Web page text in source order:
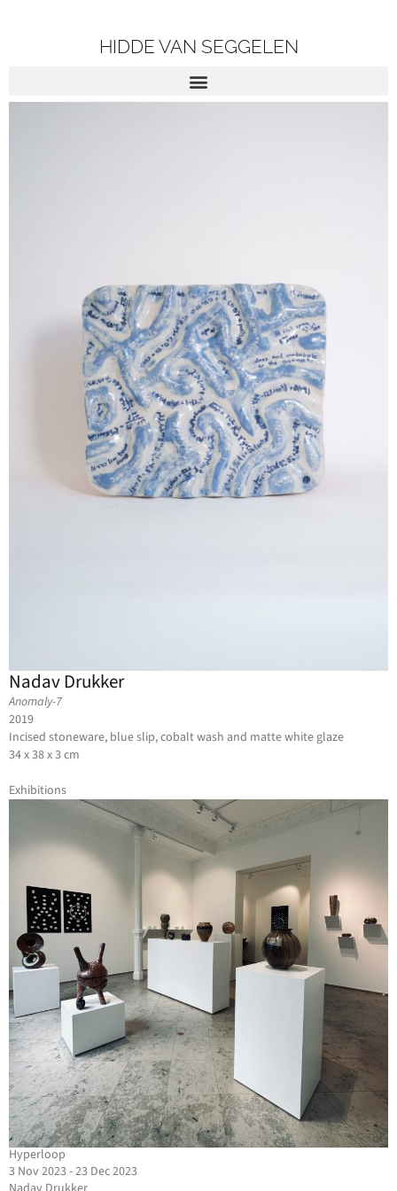
HIDDE VAN SEGGELEN
Nadav Drukker
Anomaly-7
2019
Incised stoneware, blue slip, cobalt wash and matte white glaze
34 x 38 x 3 cm
Exhibitions
Hyperloop
3 Nov 2023 - 23 Dec 2023